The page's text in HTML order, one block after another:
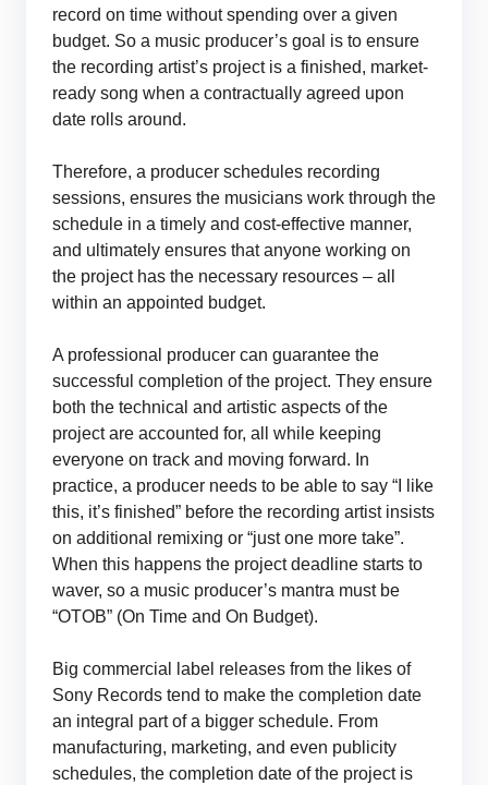
record on time without spending over a given
budget. So a music producer’s goal is to ensure
the recording artist’s project is a finished, market-
ready song when a contractually agreed upon
date rolls around.
Therefore, a producer schedules recording
sessions, ensures the musicians work through the
schedule in a timely and cost-effective manner,
and ultimately ensures that anyone working on
the project has the necessary resources – all
within an appointed budget.
A professional producer can guarantee the
successful completion of the project. They ensure
both the technical and artistic aspects of the
project are accounted for, all while keeping
everyone on track and moving forward. In
practice, a producer needs to be able to say “I like
this, it’s finished” before the recording artist insists
on additional remixing or “just one more take”.
When this happens the project deadline starts to
waver, so a music producer’s mantra must be
“OTOB” (On Time and On Budget).
Big commercial label releases from the likes of
Sony Records tend to make the completion date
an integral part of a bigger schedule. From
manufacturing, marketing, and even publicity
schedules, the completion date of the project is